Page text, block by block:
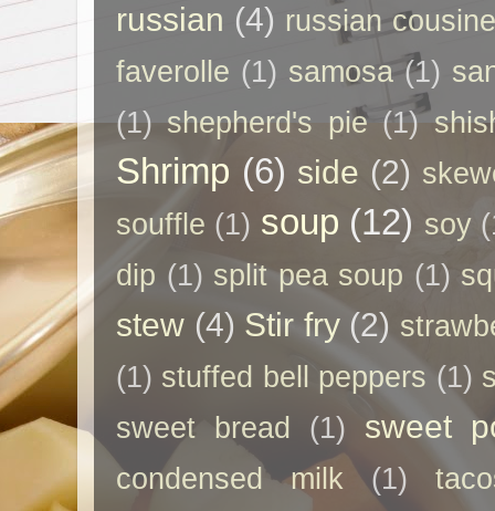
russian (4) russian cousine
faverolle (1) samosa (1)
(1) shepherd's pie (1)
Shrimp (6) side (2)
souffle (1) soup (12) soy
dip (1) split pea soup (1)
stew (4) Stir fry (2)
(1) stuffed bell peppers (1)
sweet bread
(1) sweet
condensed milk (1)